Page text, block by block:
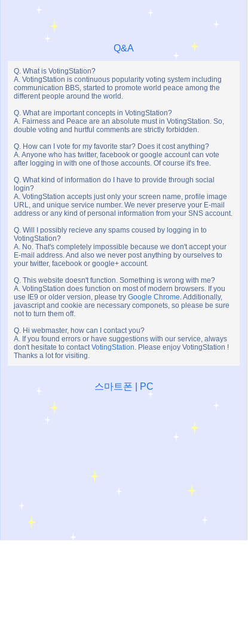
Q&A
Q. What is VotingStation?
A. VotingStation is continuous popularity voting system including
communication BBS, started to promote world peace among the
different people around the world.
Q. What are important concepts in VotingStation?
A. Fairness and Peace are an absolute must in VotingStation. So,
double voting and hurtful comments are strictly forbidden.
Q. How can I vote for my favorite star? Does it cost anything?
A. Anyone who has twitter, facebook or google account can vote
after logging in with one of those accounts. Of course it's free.
Q. What kind of information do I have to provide through social
login?
A. VotingStation accepts just only your screen name, profile image
URL, and unique service number. We never preserve your E-mail
address or any kind of personal information from your SNS account.
Q. Will I possibly recieve any spams coused by logging in to
VotingStation?
A. No. That's completely impossible because we don't accept your
E-mail address. And also we never post anything by ourselves to
your twitter, facebook or google+ account.
Q. This website doesn't function. Something is wrong with me?
A. VotingStation does function on most of modern browsers. If you
use IE9 or older version, please try Google Chrome. Additionally,
javascript and cookie are necessary componets, so please be sure
not to turn them off.
Q. Hi webmaster, how can I contact you?
A. If you found errors or have suggestions with our service, always
don't hesitate to contactVotingStation. Please enjoy VotingStation !
Thanks a lot for visiting.
스마트폰 PC